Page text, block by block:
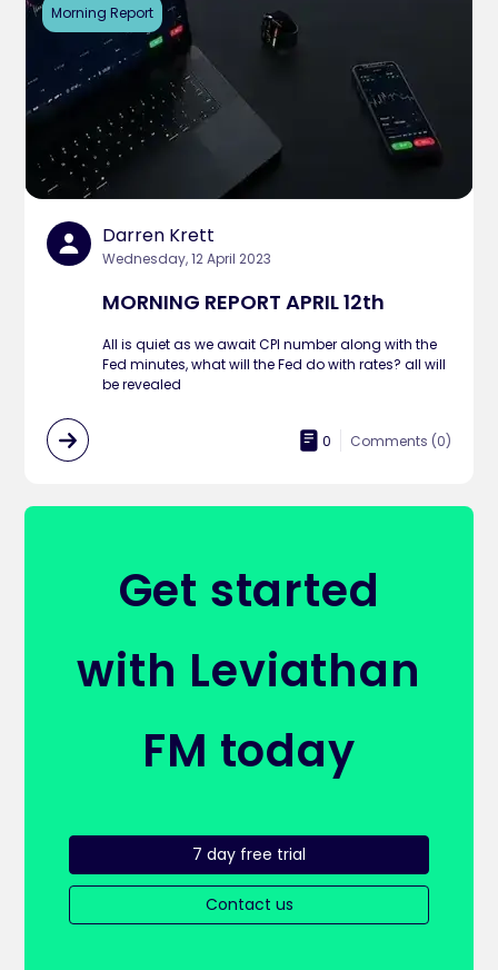
Morning Report
Darren Krett
Wednesday, 12 April 2023
MORNING REPORT APRIL 12th
All is quiet as we await CPI number along with the
Fed minutes, what will the Fed do with rates? all will
be revealed
0 Comments (0)
Get started
with Leviathan
FM today
7 day free trial
Contact us